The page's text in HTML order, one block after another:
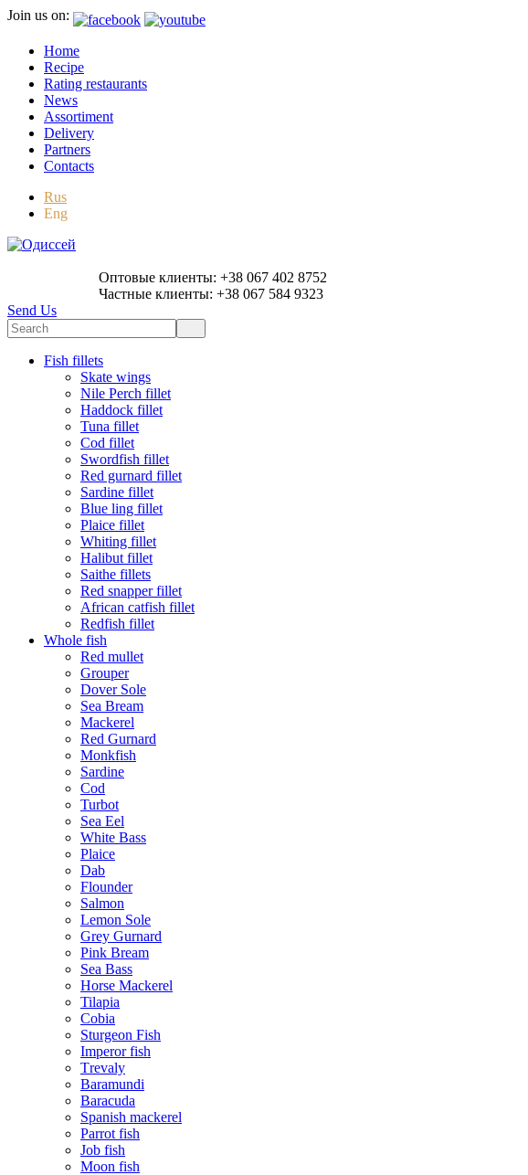
Join us on:
Home
Recipe
Rating restaurants
News
Assortiment
Delivery
Partners
Contacts
Rus
Eng
Оптовые клиенты: +38 067 402 8752
Частные клиенты: +38 067 584 9323
Send Us
Fish fillets
Skate wings
Nile Perch fillet
Haddock fillet
Tuna fillet
Cod fillet
Swordfish fillet
Red gurnard fillet
Sardine fillet
Blue ling fillet
Plaice fillet
Whiting fillet
Halibut fillet
Saithe fillets
Red snapper fillet
African catfish fillet
Redfish fillet
Whole fish
Red mullet
Grouper
Dover Sole
Sea Bream
Mackerel
Red Gurnard
Monkfish
Sardine
Cod
Turbot
Sea Eel
White Bass
Plaice
Dab
Flounder
Salmon
Lemon Sole
Grey Gurnard
Pink Bream
Sea Bass
Horse Mackerel
Tilapia
Cobia
Sturgeon Fish
Imperor fish
Тrevaly
Baramundi
Baracuda
Spanish mackerel
Parrot fish
Job fish
Moon fish